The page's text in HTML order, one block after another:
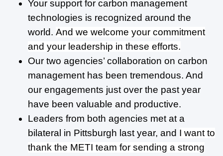
Your support for carbon management
technologies is recognized around the
world. And we welcome your commitment
and your leadership in these efforts.
Our two agencies’ collaboration on carbon
management has been tremendous. And
our engagements just over the past year
have been valuable and productive.
Leaders from both agencies met at a
bilateral in Pittsburgh last year, and I want to
thank the METI team for sending a strong